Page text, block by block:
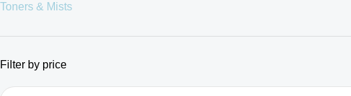
Toners & Mists
Filter by price